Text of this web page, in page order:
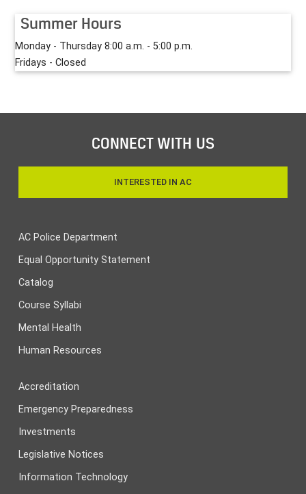
Summer Hours
Monday - Thursday 8:00 a.m. - 5:00 p.m.
Fridays - Closed
CONNECT WITH US
INTERESTED IN AC
AC Police Department
Equal Opportunity Statement
Catalog
Course Syllabi
Mental Health
Human Resources
Accreditation
Emergency Preparedness
Investments
Legislative Notices
Information Technology